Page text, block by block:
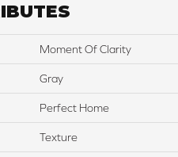
Moment Of Clarity
Gray
Perfect Home
Texture